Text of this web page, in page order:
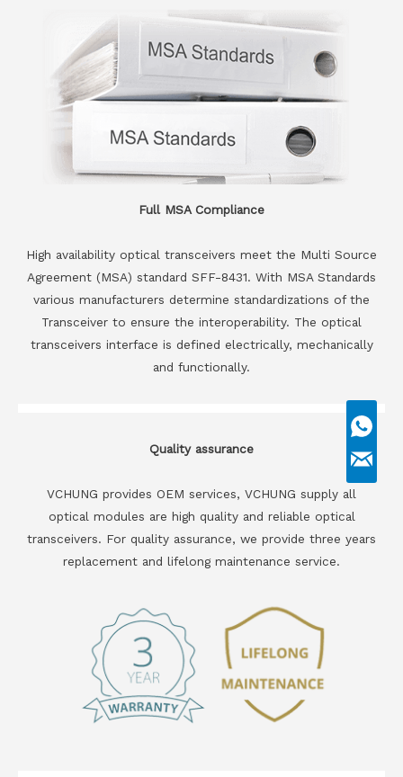
Full MSA Compliance
High availability optical transceivers meet the Multi Source
Agreement (MSA) standard SFF-8431. With MSA Standards
various manufacturers determine standardizations of the
Transceiver to ensure the interoperability. The optical
transceivers interface is defined electrically, mechanically
and functionally.
Quality assurance
VCHUNG provides OEM services, VCHUNG supply all
optical modules are high quality and reliable optical
transceivers. For quality assurance, we provide three years
replacement and lifelong maintenance service.